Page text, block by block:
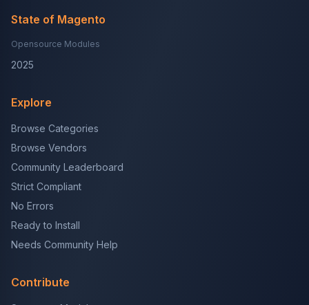
State of Magento
Opensource Modules
2025
Explore
Browse Categories
Browse Vendors
Community Leaderboard
Strict Compliant
No Errors
Ready to Install
Needs Community Help
Contribute